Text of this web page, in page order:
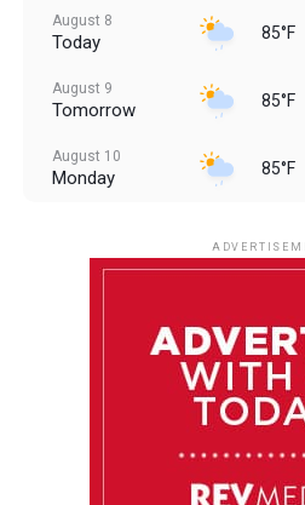
August 8
Today 85°F
August 9
Tomorrow 85°F
August 10
Monday 85°F
85°F